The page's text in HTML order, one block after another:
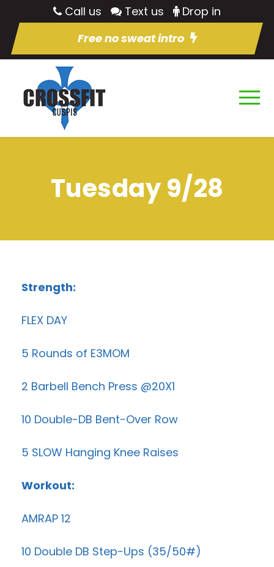
Call us Text us
Drop in
Free no sweat intro
Tuesday 9/28
Strength:
FLEX DAY
5 Rounds of E3MOM
2 Barbell Bench Press @20X1
10 Double-DB Bent-Over Row
5 SLOW Hanging Knee Raises
Workout:
AMRAP 12
10 Double DB Step-Ups (35/50#)